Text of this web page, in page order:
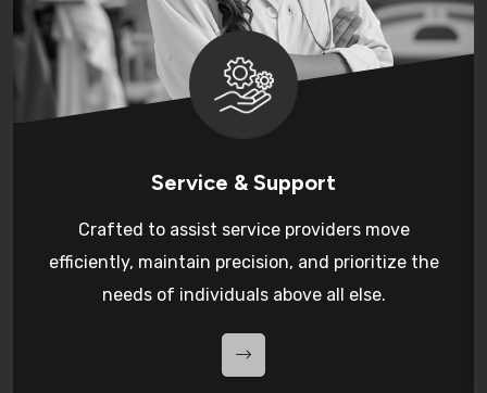
Service & Support
Crafted to assist service providers move
efficiently, maintain precision, and prioritize the
needs of individuals above all else.